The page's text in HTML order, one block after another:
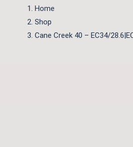
Home
Shop
Cane Creek 40 – EC34/